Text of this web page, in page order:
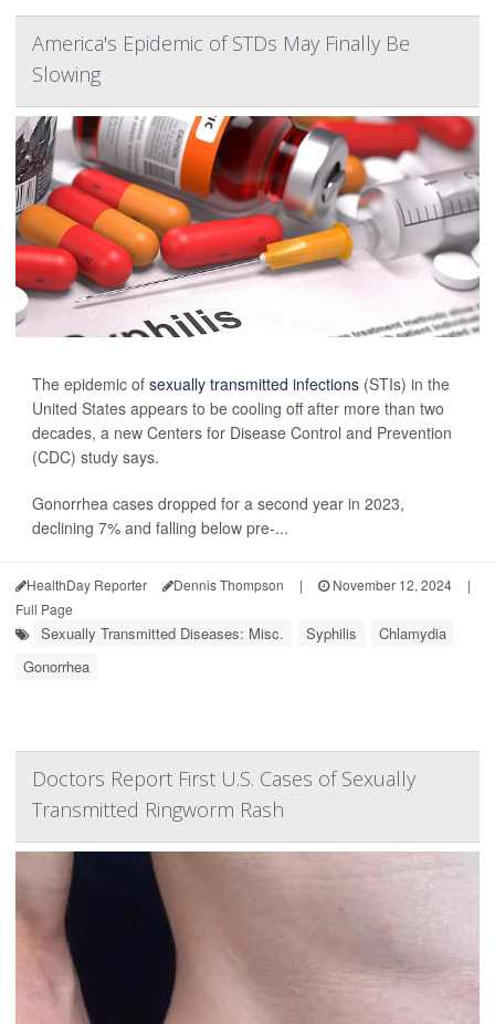
America's Epidemic of STDs May Finally Be
Slowing
The epidemic of sexually transmitted infections (STIs) in the
United States appears to be cooling off after more than two
decades, a new Centers for Disease Control and Prevention
(CDC) study says.
Gonorrhea cases dropped for a second year in 2023,
declining 7% and falling below pre-...
HealthDay Reporter Dennis Thompson | November 12, 2024
|
Full Page
Sexually Transmitted Diseases: Misc. Syphilis
Chlamydia
Gonorrhea
Doctors Report First U.S. Cases of Sexually
Transmitted Ringworm Rash